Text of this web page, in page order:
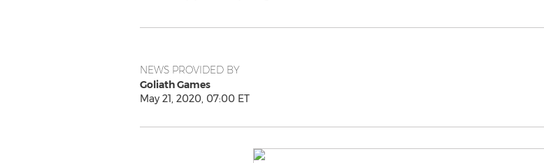
NEWS PROVIDED BY
Goliath Games
May 21, 2020, 07:00 ET